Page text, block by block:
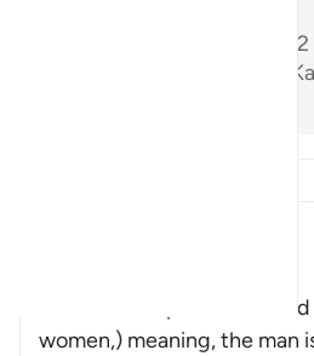
Sunan Abi Dawud 2142
Al-Dardir al-Sharh al-
(Men are the protectors
women,) meaning, the man